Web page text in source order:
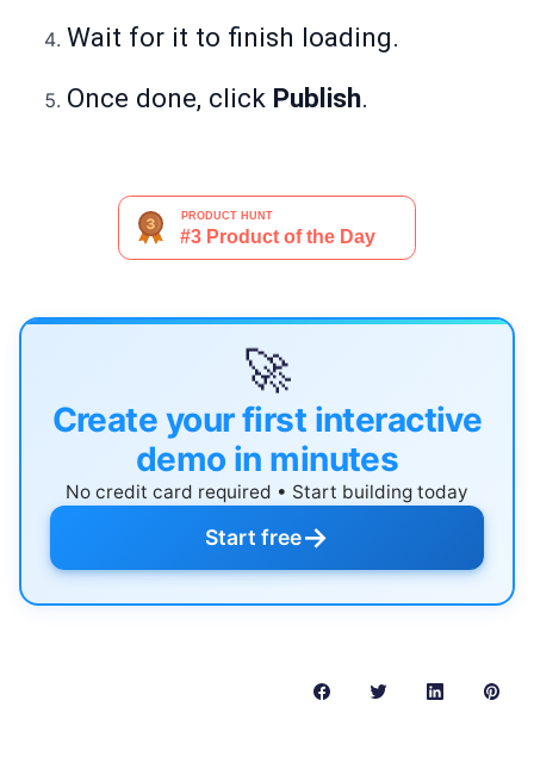
Wait for it to finish loading.
Once done, click Publish.
🚀
Create your first interactive
demo in minutes
No credit card required • Start building today
Start free→